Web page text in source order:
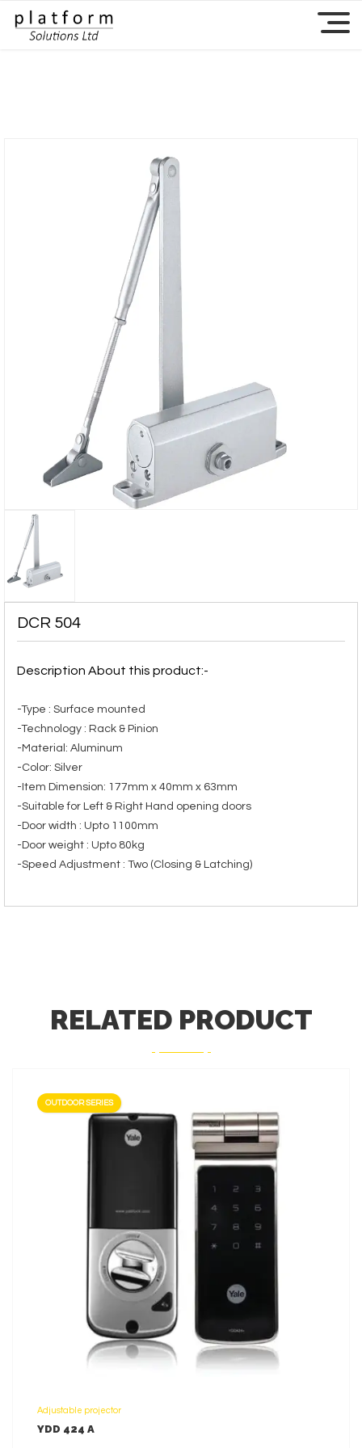
DCR 504
Description About this product:-
-Type : Surface mounted
-Technology : Rack & Pinion
-Material: Aluminum
-Color: Silver
-Item Dimension: 177mm x 40mm x 63mm
-Suitable for Left & Right Hand opening doors
-Door width : Upto 1100mm
-Door weight : Upto 80kg
-Speed Adjustment : Two (Closing & Latching)
RELATED PRODUCT
OUTDOOR SERIES
LEARN MORE
Adjustable projector
YDD 424 A